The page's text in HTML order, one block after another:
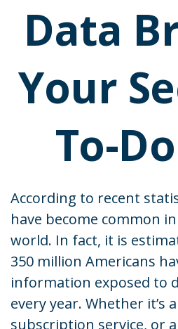
Data
Your
To-
According to recent
have become common
world. In fact, it is
350 million Americans
information exposed to
every year. Whether it’s
subscription service, or